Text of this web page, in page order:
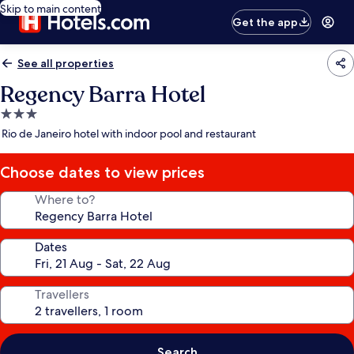
Skip to main content
Get the app
See all properties
Regency Barra Hotel
3.0
star
Rio de Janeiro hotel with indoor pool and restaurant
Choose dates to view prices
Where to?
Dates
Travellers